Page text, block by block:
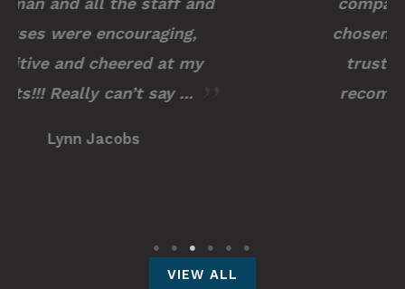
chosen a better surgeon to have
trusted with my procedure. I
recommend him to any and all
VIEW ALL